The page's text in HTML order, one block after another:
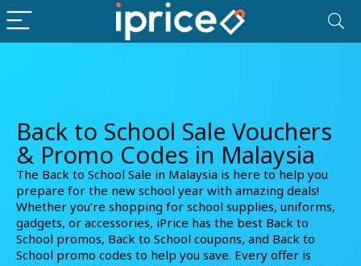
Back to School Sale Vouchers
& Promo Codes in Malaysia
The Back to School Sale in Malaysia is here to help you
prepare for the new school year with amazing deals!
Whether you’re shopping for school supplies, uniforms,
gadgets, or accessories, iPrice has the best Back to
School promos, Back to School coupons, and Back to
School promo codes to help you save. Every offer is